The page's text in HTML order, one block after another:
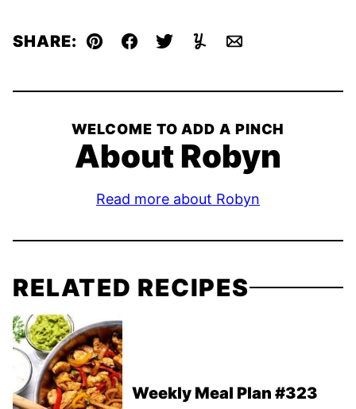
SHARE: Pin Facebook
TweetYummlyEmail
WELCOME TO ADD A PINCH
About Robyn
Read more about Robyn
RELATED RECIPES
Weekly Meal Plan #323